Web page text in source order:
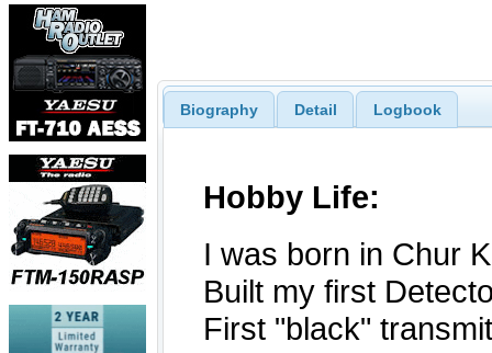
Biography Detail Logbook